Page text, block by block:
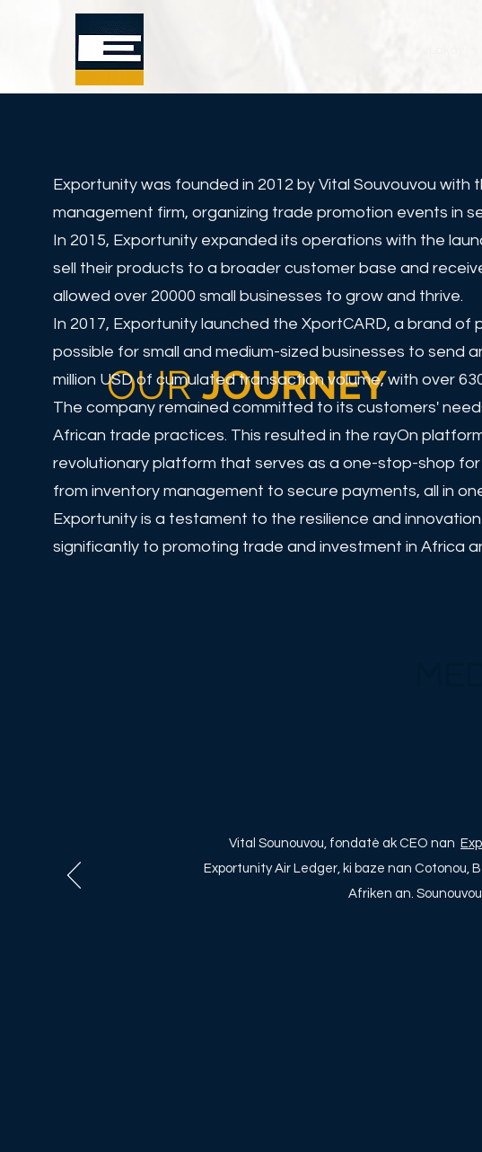
OURJOURNEY
Exportunity was founded in 2012 by Vital Souvouvou
management firm, organizing trade promotion events in
In 2015, Exportunity expanded its operations with the
sell their products to a broader customer base and
allowed over 20000 small businesses to grow and thrive.
In 2017, Exportunity launched the XportCARD, a brand
possible for small and medium-sized businesses to send
million USD of cumulated transaction volume, with over
The company remained committed to its customers'
African trade practices. This resulted in the rayOn
revolutionary platform that serves as a one-stop-shop
from inventory management to secure payments, all in
Exportunity is a testament to the resilience and
significantly to promoting trade and investment in Africa
Vital Sounouvou, fondatè ak CEO nan
Exportunity Air Ledger, ki baze nan Cotonou,
Afriken an.